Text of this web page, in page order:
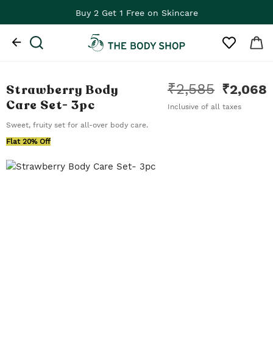
Buy 2 Get 1 Free on Skincare
Strawberry Body
Care Set- 3pc
₹2,585 ₹2,068
Inclusive of all taxes
Sweet, fruity set for all-over body care.
Flat 20% Off